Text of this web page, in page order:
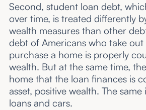
Second, student loan debt,
over time, is treated differently
wealth measures than other
debt of Americans who take out
purchase a home is properly
wealth. But at the same time,
home that the loan finances is
asset, positive wealth. The
loans and cars.